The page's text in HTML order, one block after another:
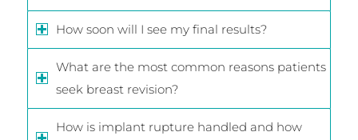
How soon will I see my final results?
What are the most common reasons patients
seek breast revision?
How is implant rupture handled and how